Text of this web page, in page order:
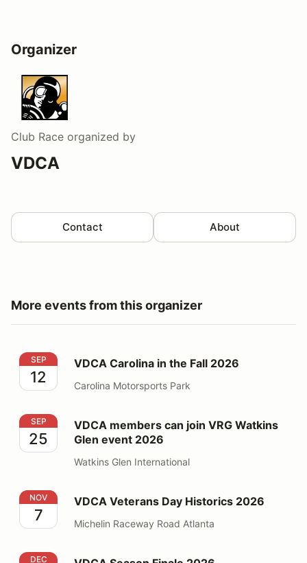
Organizer
Club Race organized by
VDCA
Contact About
More events from this organizer
VDCA Carolina in the Fall 2026
SEP
12
VDCA Carolina in the Fall 2026
Carolina Motorsports Park
VDCA members can join VRG Watkins Glen event 2026
SEP
25
VDCA members can join VRG Watkins
Glen event 2026
Watkins Glen International
VDCA Veterans Day Historics 2026
NOV
7
VDCA Veterans Day Historics 2026
Michelin Raceway Road Atlanta
VDCA Season Finale 2026
DEC